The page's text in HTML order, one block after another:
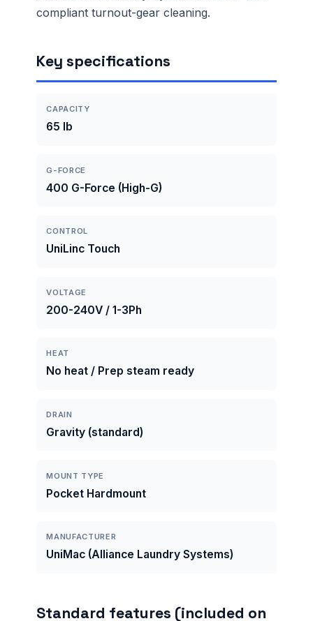
compliant turnout-gear cleaning.
Key specifications
CAPACITY
65 lb
G-FORCE
400 G-Force (High-G)
CONTROL
UniLinc Touch
VOLTAGE
200-240V / 1-3Ph
HEAT
No heat / Prep steam ready
DRAIN
Gravity (standard)
MOUNT TYPE
Pocket Hardmount
MANUFACTURER
UniMac (Alliance Laundry Systems)
Standard features (included on